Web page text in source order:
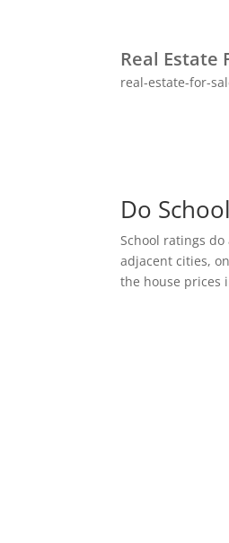
Real Estate
real-estate-for-
Do
School ratings
adjacent cities,
the house prices